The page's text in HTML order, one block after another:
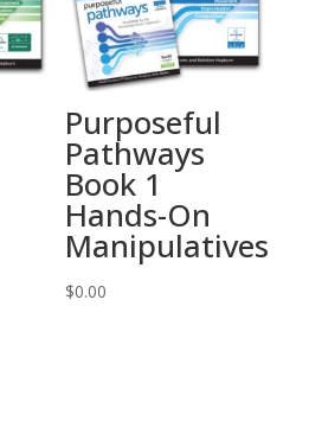
Purposeful
Pathways
Book 1
Hands-On
Manipulatives
$0.00